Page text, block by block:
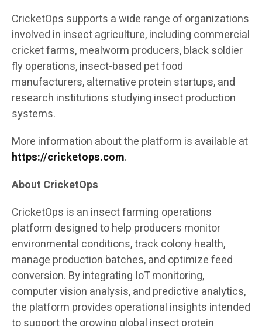
CricketOps supports a wide range of organizations
involved in insect agriculture, including commercial
cricket farms, mealworm producers, black soldier
fly operations, insect-based pet food
manufacturers, alternative protein startups, and
research institutions studying insect production
systems.
More information about the platform is available at
https://cricketops.com.
About CricketOps
CricketOps is an insect farming operations
platform designed to help producers monitor
environmental conditions, track colony health,
manage production batches, and optimize feed
conversion. By integrating IoT monitoring,
computer vision analysis, and predictive analytics,
the platform provides operational insights intended